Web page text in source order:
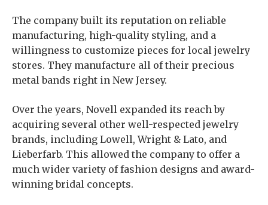
The company built its reputation on reliable
manufacturing, high-quality styling, and a
willingness to customize pieces for local jewelry
stores. They manufacture all of their precious
metal bands right in New Jersey.
Over the years, Novell expanded its reach by
acquiring several other well-respected jewelry
brands, including Lowell, Wright & Lato, and
Lieberfarb. This allowed the company to offer a
much wider variety of fashion designs and award-
winning bridal concepts.